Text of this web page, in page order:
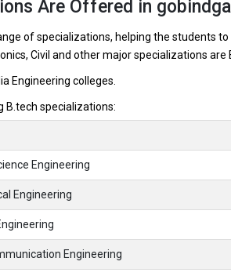
Are Offered in
of specializations, helping the students
Civil and other major specializations are
Engineering colleges.
B.tech specializations:
Engineering
Engineering
Engineering